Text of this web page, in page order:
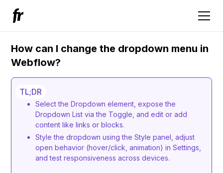
How can I change the dropdown menu in
Webflow?
TL;DR
Select the Dropdown element, expose the
Dropdown List via the Toggle, and edit or add
content like links or blocks.
Style the dropdown using the Style panel, adjust
open behavior (hover/click, animation) in Settings,
and test responsiveness across devices.